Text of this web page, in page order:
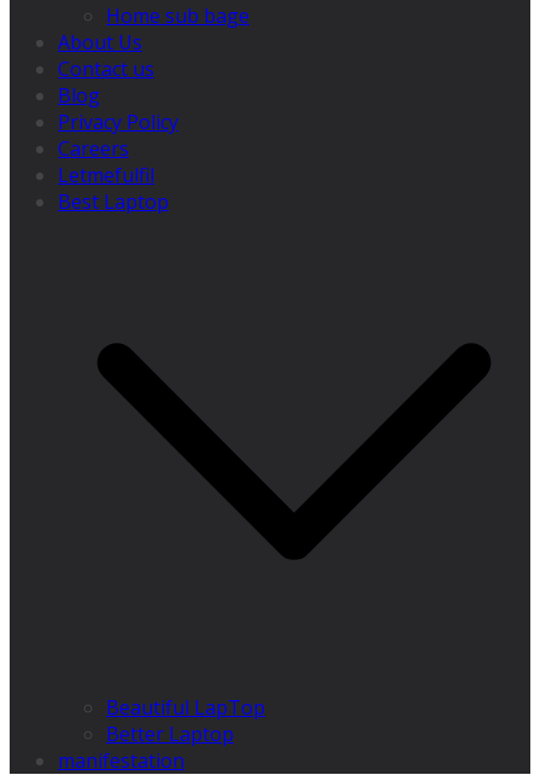
Home sub bage
About Us
Contact us
Blog
Privacy Policy
Careers
Letmefulfil
Best Laptop
Beautiful LapTop
Better Laptop
manifestation